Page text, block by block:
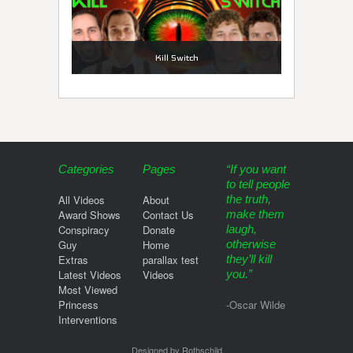
Kill Switch
Categories
All Videos
Award Shows
Conspiracy
Guy
Extras
Latest Videos
Most Viewed
Princess
Interventions
Pages
About
Contact Us
Donate
Home
parallax test
Videos
“If you want
to tell people
the truth,
make them
laugh,
otherwise
they’ll kill
you.”
-Oscar Wilde
Designed by Rothschild